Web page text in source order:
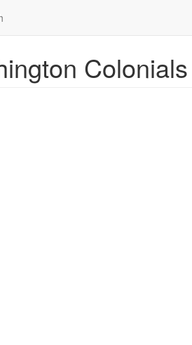
Colonials